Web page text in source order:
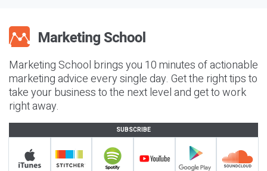
Marketing School brings you 10 minutes of actionable
marketing advice every single day. Get the right tips to
take your business to the next level and get to work
right away.
SUBSCRIBE